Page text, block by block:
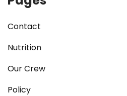
Contact
Nutrition
Our Crew
Policy